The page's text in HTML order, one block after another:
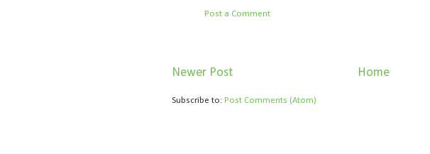
Post a Comment
Newer Post Home
Subscribe to: Post Comments (Atom)